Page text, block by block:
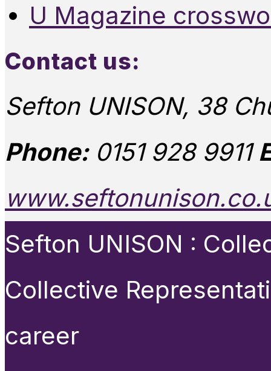
U Magazine
Contact us:
Sefton UNISON, 38
Phone:0151 928 9911
Sefton UNISON :
Collective
career